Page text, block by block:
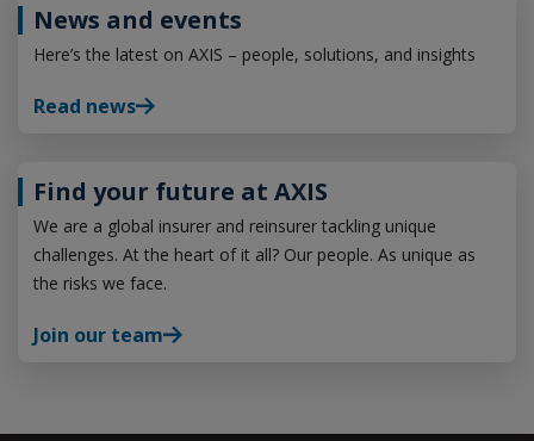
News and events
Here’s the latest on AXIS – people, solutions, and insights
Read news
Find your future at AXIS
We are a global insurer and reinsurer tackling unique
challenges. At the heart of it all? Our people. As unique as
the risks we face.
Join our team